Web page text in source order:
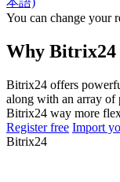
You can change your
Why Bitrix24
Bitrix24 offers
along with an array of
Bitrix24 way more
Register free Import
Bitrix24